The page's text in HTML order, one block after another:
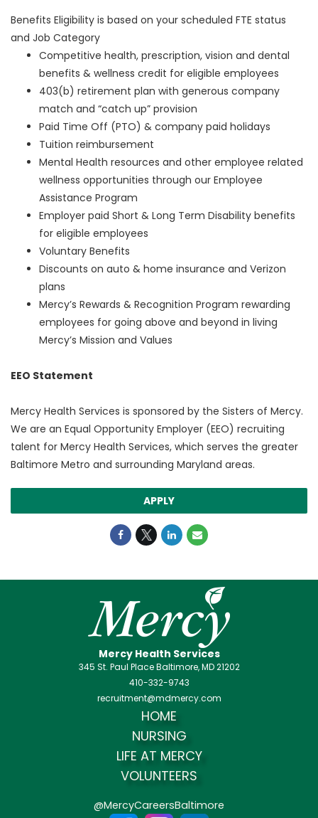
Benefits Eligibility is based on your scheduled FTE status
and Job Category
Competitive health, prescription, vision and dental
benefits & wellness credit for eligible employees
403(b) retirement plan with generous company
match and “catch up” provision
Paid Time Off (PTO) & company paid holidays
Tuition reimbursement
Mental Health resources and other employee related
wellness opportunities through our Employee
Assistance Program
Employer paid Short & Long Term Disability benefits
for eligible employees
Voluntary Benefits
Discounts on auto & home insurance and Verizon
plans
Mercy’s Rewards & Recognition Program rewarding
employees for going above and beyond in living
Mercy’s Mission and Values
EEO Statement
Mercy Health Services is sponsored by the Sisters of Mercy.
We are an Equal Opportunity Employer (EEO) recruiting
talent for Mercy Health Services, which serves the greater
Baltimore Metro and surrounding Maryland areas.
APPLY
Mercy Health Services
345 St. Paul Place Baltimore, MD 21202
410-332-9743
recruitment@mdmercy.com
HOME
NURSING
LIFE AT MERCY
VOLUNTEERS
@MercyCareersBaltimore